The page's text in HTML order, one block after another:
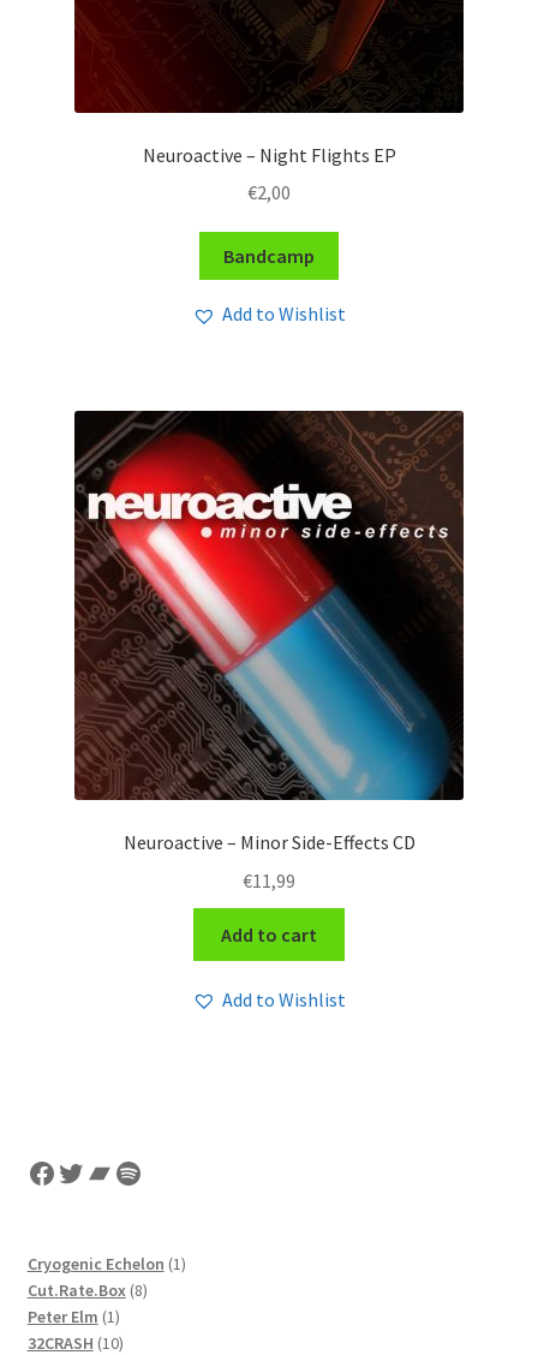
Neuroactive – Night Flights EP
€2,00
Bandcamp
Add to Wishlist
Neuroactive – Minor Side-Effects CD
€11,99
Add to cart
Add to Wishlist
Facebook
Twitter
Bandcamp
Spotify
Cryogenic Echelon 11
Cut.Rate.Box 88
Peter Elm 11
product
32CRASH 1010